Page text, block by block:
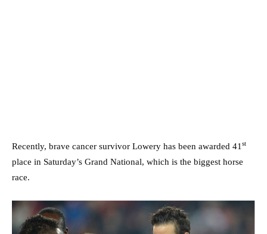
Recently, brave cancer survivor Lowery has been awarded 41 st
place in Saturday’s Grand National, which is the biggest horse
race.